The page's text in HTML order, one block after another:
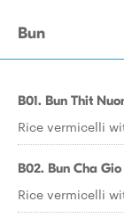
Bun
B01. Bun Thit
Rice vermicelli
B02. Bun Cha Gio
Rice vermicelli